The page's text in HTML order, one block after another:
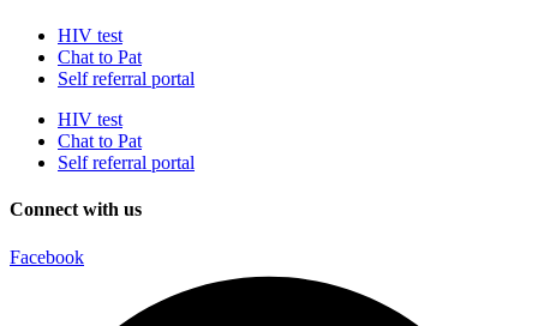
HIV test
Chat to Pat
Self referral portal
HIV test
Chat to Pat
Self referral portal
Connect with us
Facebook